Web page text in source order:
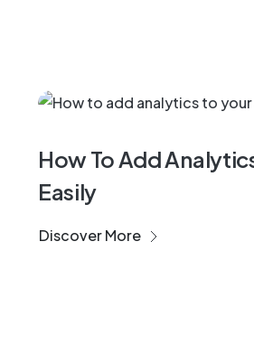
How To Add
Easily
Discover More